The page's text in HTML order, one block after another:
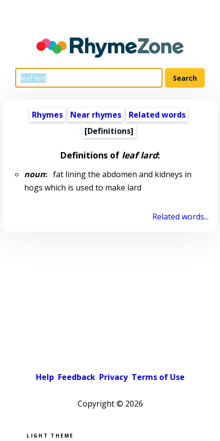
Rhymes Near rhymes
Related words
[Definitions]
Definitions of leaf lard:
noun:fat lining the abdomen and kidneys in
hogs which is used to make lard
Related words...
Help Feedback Privacy Terms of Use
Copyright © 2026
Pick a color scheme
Light theme